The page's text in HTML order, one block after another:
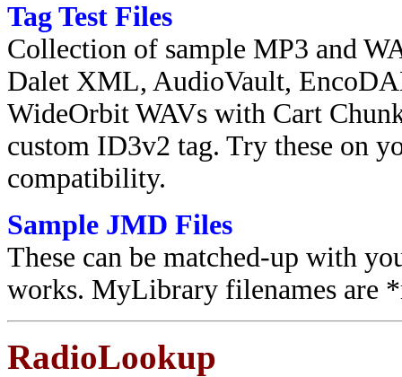
Tag Test Files
Collection of sample MP3 and
Dalet XML, AudioVault,
WideOrbit WAVs with Cart
custom ID3v2 tag. Try these on
compatibility.
Sample JMD Files
These can be matched-up with
works. MyLibrary filenames are
RadioLookup